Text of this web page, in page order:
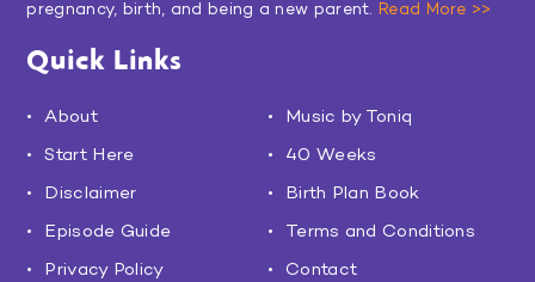
pregnancy, birth, and being a new parent. Read More >>
Quick Links
About
Music by Toniq
Start Here
40 Weeks
Disclaimer
Birth Plan Book
Episode Guide
Terms and Conditions
Privacy Policy
Contact